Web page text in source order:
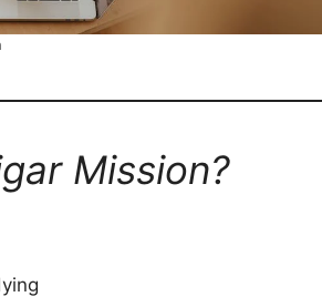
Mission?